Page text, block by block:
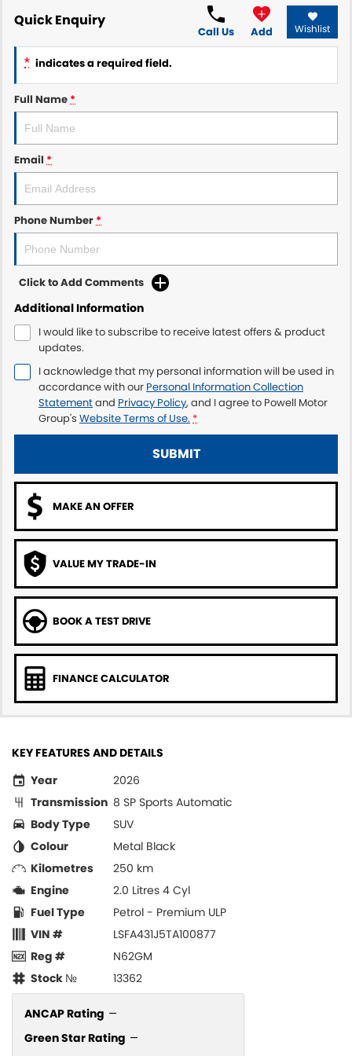
Quick Enquiry
Call Us Add Wishlist
* indicates a required field.
Full Name*
Email *
Phone Number*
Click to Add Comments
Additional Information
I would like to subscribe to receive latest offers & product
updates.
I acknowledge that my personal information will be used in
accordance with our Personal Information Collection
Statementand Privacy Policy, and I agree to Powell Motor
Group's Website Terms of Use. *
SUBMIT
MAKE AN OFFER
VALUE MY TRADE-IN
BOOK A TEST DRIVE
FINANCE CALCULATOR
KEY FEATURES AND DETAILS
Year
2026
Transmission 8 SP Sports Automatic
Body Type
SUV
Colour
Metal Black
Kilometres
250 km
Engine
2.0 Litres 4 Cyl
Fuel Type
Petrol - Premium ULP
VIN #
LSFA431J5TA100877
Reg #
N62GM
Stock №
13362
ANCAP Rating —
Green Star Rating —